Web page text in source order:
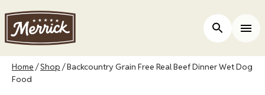
main
content
Open Site
Breadcrumb
Home Shop Backcountry Grain Free Real Beef Dinner Wet Dog
Food